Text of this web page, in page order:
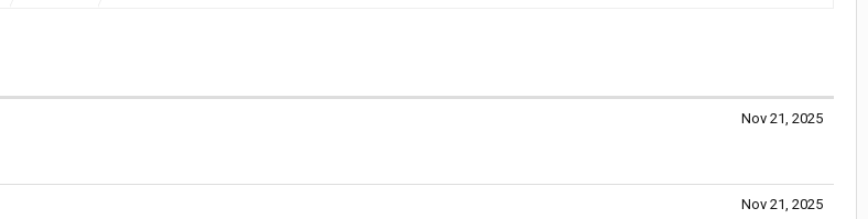
Nov 21, 2025
Nov 21, 2025